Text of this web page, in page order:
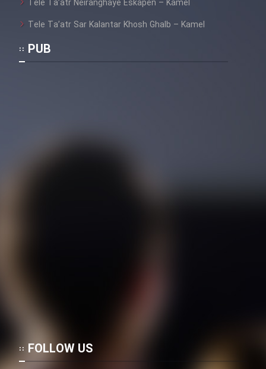
Tele Ta’atr Neiranghaye Eskapen – Kamel
Tele Ta’atr Sar Kalantar Khosh Ghalb – Kamel
PUB
FOLLOW US